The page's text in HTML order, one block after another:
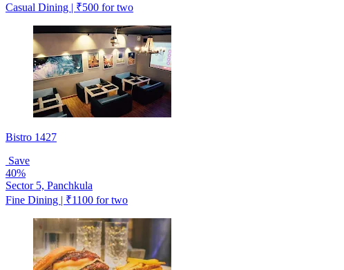
Casual Dining | ₹500 for two
Bistro 1427
Save
40%
Sector 5, Panchkula
Fine Dining | ₹1100 for two